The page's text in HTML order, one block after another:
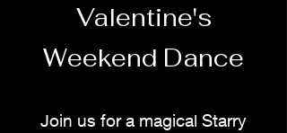
Valentine's
Weekend Dance
Join us for a magical Starry